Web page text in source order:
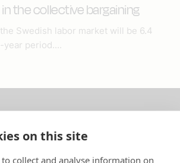
the collective bargaining
Swedish labor market will be 6.4
period....
on this site
to collect and analyse information on